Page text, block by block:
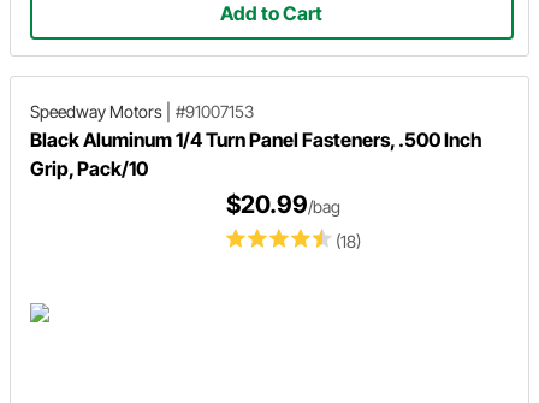
Add to Cart
Speedway Motors #91007153
Black Aluminum 1/4 Turn Panel Fasteners, .500 Inch
Grip, Pack/10
(18)
$20.99/bag